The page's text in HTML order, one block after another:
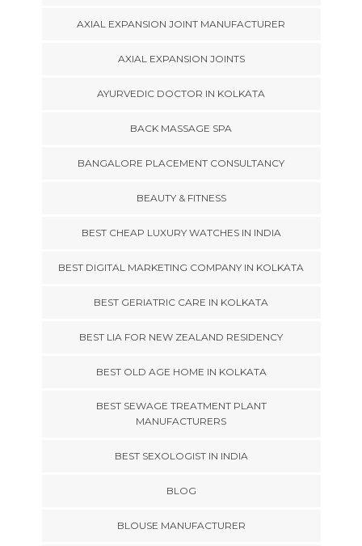
AXIAL EXPANSION JOINT MANUFACTURER
AXIAL EXPANSION JOINTS
AYURVEDIC DOCTOR IN KOLKATA
BACK MASSAGE SPA
BANGALORE PLACEMENT CONSULTANCY
BEAUTY & FITNESS
BEST CHEAP LUXURY WATCHES IN INDIA
BEST DIGITAL MARKETING COMPANY IN KOLKATA
BEST GERIATRIC CARE IN KOLKATA
BEST LIA FOR NEW ZEALAND RESIDENCY
BEST OLD AGE HOME IN KOLKATA
BEST SEWAGE TREATMENT PLANT
MANUFACTURERS
BEST SEXOLOGIST IN INDIA
BLOG
BLOUSE MANUFACTURER